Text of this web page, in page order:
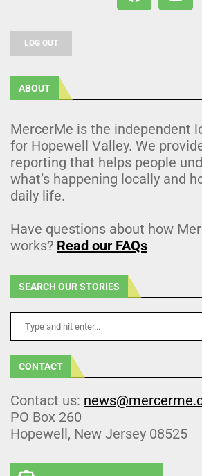
LOG OUT
ABOUT
MercerMe is the independent
for Hopewell Valley. We
reporting that helps people
what’s happening locally and
daily life.
Have questions about how
works? Read our FAQs
SEARCH OUR STORIES
CONTACT
Contact us:
PO Box 260
Hopewell, New Jersey 08525